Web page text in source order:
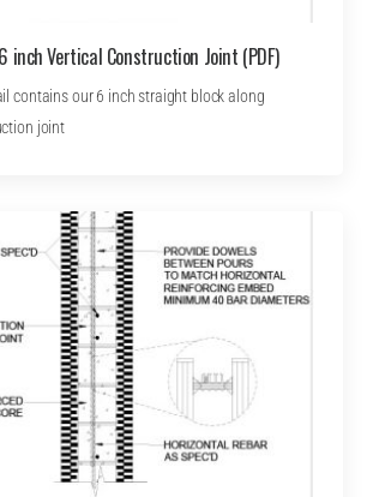
inch Vertical Construction Joint (PDF)
contains our 6 inch straight block along
joint